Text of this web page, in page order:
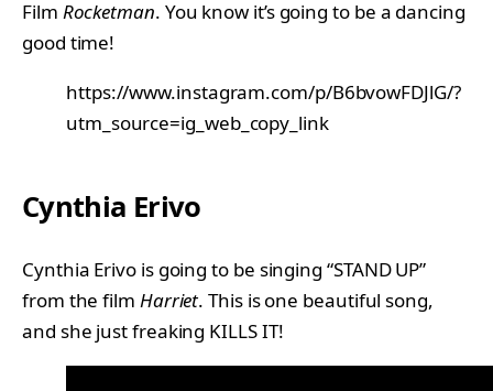
Film Rocketman. You know it’s going to be a dancing
good time!
https://www.instagram.com/p/B6bvowFDJlG/?
utm_source=ig_web_copy_link
Cynthia Erivo
Cynthia Erivo is going to be singing “STAND UP”
from the film Harriet. This is one beautiful song,
and she just freaking KILLS IT!